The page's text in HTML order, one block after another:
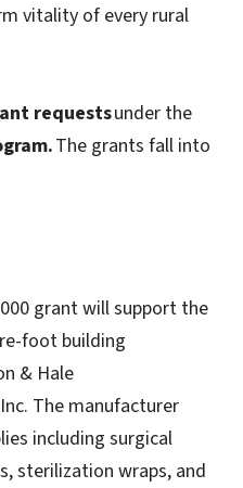
vitality of every rural
requestsunder the
The grants fall into
grant will support the
foot building
& Hale
The manufacturer
including surgical
sterilization wraps, and